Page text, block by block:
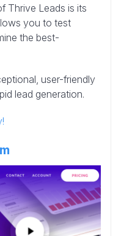
Thrive Leads is its
you to test
the best-
user-friendly
lead generation.